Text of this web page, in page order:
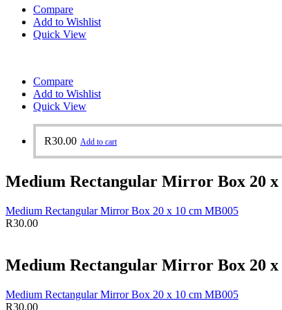
Compare
Add to Wishlist
Quick View
Compare
Add to Wishlist
Quick View
R30.00 Add to cart
Medium Rectangular Mirror Box 20 x
Medium Rectangular Mirror Box 20 x 10 cm MB005
R30.00
Medium Rectangular Mirror Box 20 x
Medium Rectangular Mirror Box 20 x 10 cm MB005
R30.00